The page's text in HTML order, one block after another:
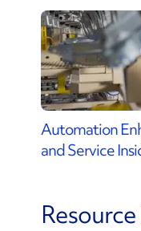
Automation
and Service